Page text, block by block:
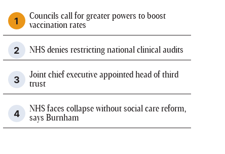
Councils call for greater powers to boost
vaccination rates
NHS denies restricting national clinical audits
Joint chief executive appointed head of third
trust
NHS faces collapse without social care reform,
says Burnham